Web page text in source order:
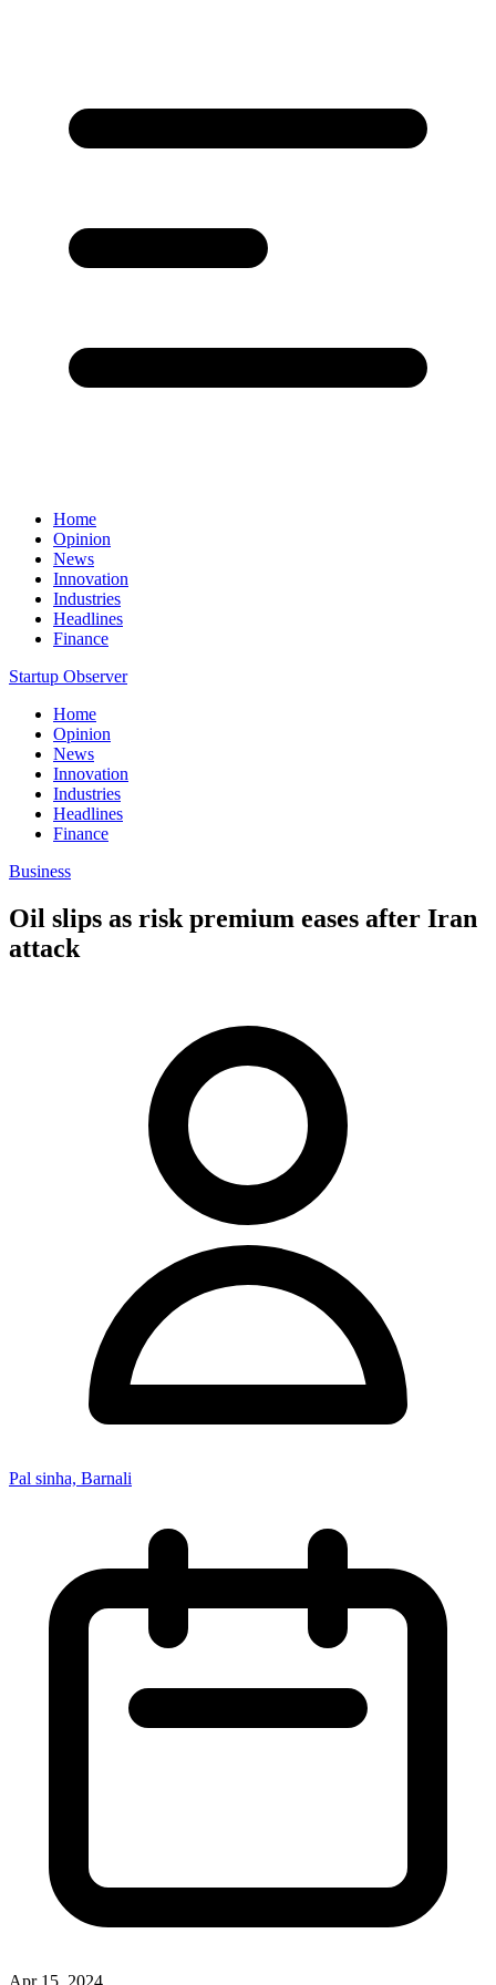
Home
Opinion
News
Innovation
Industries
Headlines
Finance
Startup Observer
Home
Opinion
News
Innovation
Industries
Headlines
Finance
Business
Oil slips as risk premium eases after Iran
attack
Pal sinha, Barnali
Apr 15, 2024